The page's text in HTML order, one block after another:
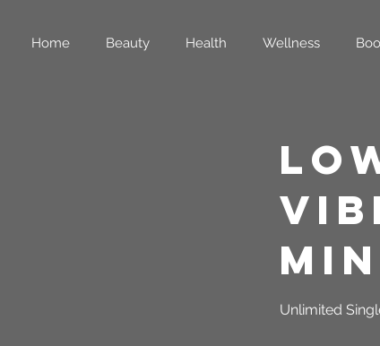
Home Beauty Health Wellness
Min
Unlimited